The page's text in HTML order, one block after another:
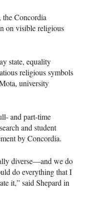
Concordia
on visible religious
state, equality
religious symbols
university
and part-time
and student
by Concordia.
diverse—and we do
do everything that I
it,” said Shepard in